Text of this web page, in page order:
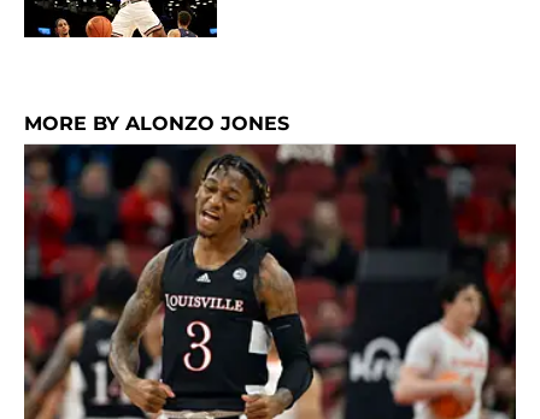
MORE BY ALONZO JONES